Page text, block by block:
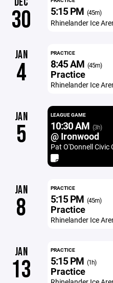
30 5:15 PM (45m)
Rhinelander Ice
JAN
4
PRACTICE
8:45 AM (45m)
Practice
Rhinelander Ice
JAN
5
LEAGUE GAME
10:30 AM (3h)
@ Ironwood
Pat O'Donnell Civic
JAN
8
PRACTICE
5:15 PM (45m)
Practice
Rhinelander Ice
JAN
13
PRACTICE
5:15 PM (1h)
Practice